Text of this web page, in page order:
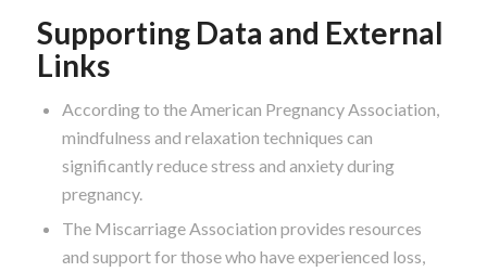
Supporting Data and External
Links
According to the American Pregnancy Association,
mindfulness and relaxation techniques can
significantly reduce stress and anxiety during
pregnancy.
The Miscarriage Association provides resources
and support for those who have experienced loss,